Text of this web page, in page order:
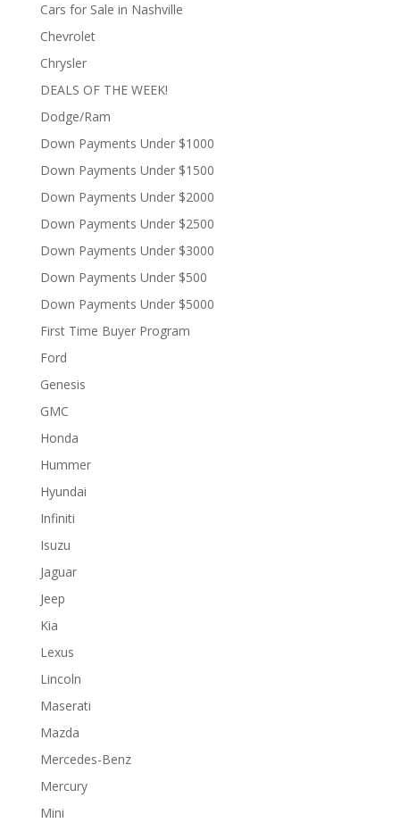
Cars for Sale in Nashville
Chevrolet
Chrysler
DEALS OF THE WEEK!
Dodge/Ram
Down Payments Under $1000
Down Payments Under $1500
Down Payments Under $2000
Down Payments Under $2500
Down Payments Under $3000
Down Payments Under $500
Down Payments Under $5000
First Time Buyer Program
Ford
Genesis
GMC
Honda
Hummer
Hyundai
Infiniti
Isuzu
Jaguar
Jeep
Kia
Lexus
Lincoln
Maserati
Mazda
Mercedes-Benz
Mercury
Mini